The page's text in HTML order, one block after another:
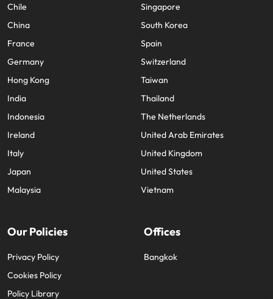
Chile
China
France
Germany
Hong Kong
India
Indonesia
Ireland
Italy
Japan
Malaysia
Singapore
South Korea
Spain
Switzerland
Taiwan
Thailand
The Netherlands
United Arab Emirates
United Kingdom
United States
Vietnam
Our Policies
Privacy Policy
Cookies Policy
Policy Library
Offices
Bangkok